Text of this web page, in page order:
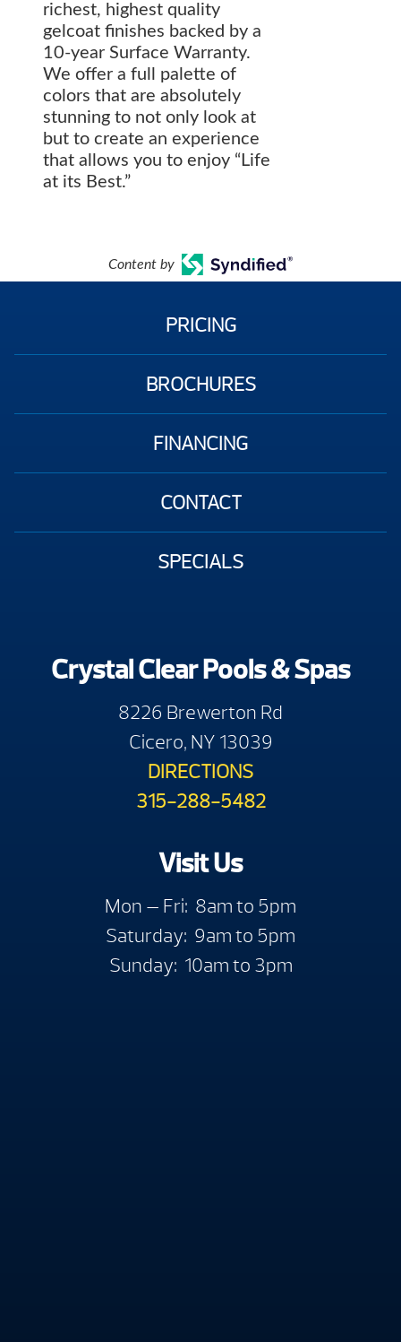
richest, highest quality
gelcoat finishes backed by a
10-year Surface Warranty.
We offer a full palette of
colors that are absolutely
stunning to not only look at
but to create an experience
that allows you to enjoy “Life
at its Best.”
Content by
PRICING
BROCHURES
FINANCING
CONTACT
SPECIALS
Crystal Clear Pools & Spas
8226 Brewerton Rd
Cicero, NY 13039
DIRECTIONS
315-288-5482
Visit Us
Mon — Fri: 8am to 5pm
Saturday: 9am to 5pm
Sunday: 10am to 3pm